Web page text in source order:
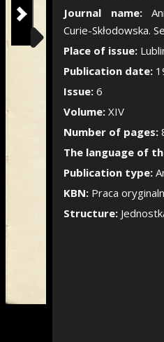
Show/
Journal name:
Curie-Skłodowska.
Place of issue:
Publication date:
Issue: 6
Volume: XIV
Number of pages:
The language of
Publication type:
KBN: Praca
Structure: